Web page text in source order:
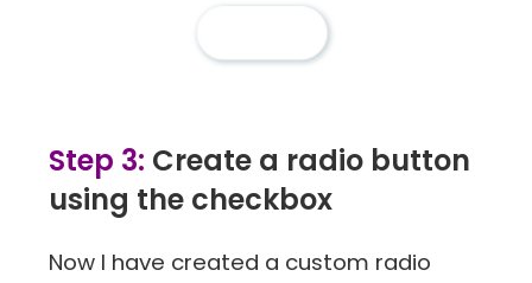
Step 3: Create a radio button
using the checkbox
Now I have created a custom radio